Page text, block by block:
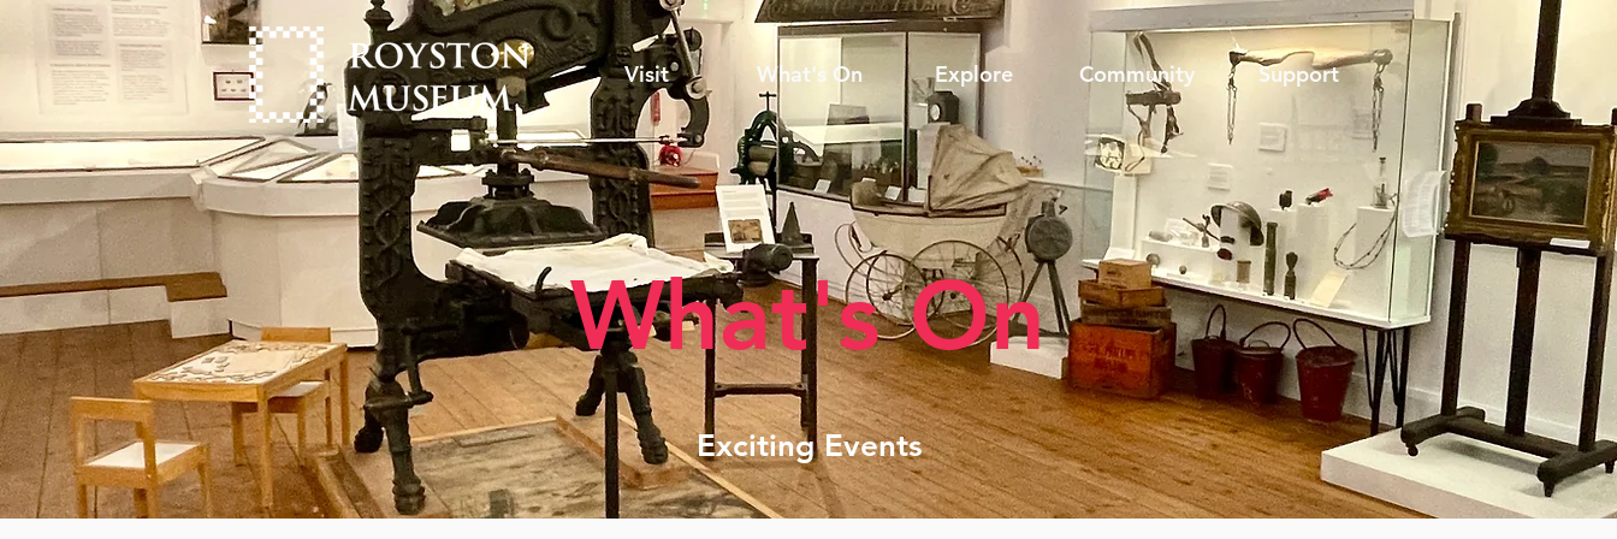
Visit What's On Explore Community Support
What's On
Exciting Events